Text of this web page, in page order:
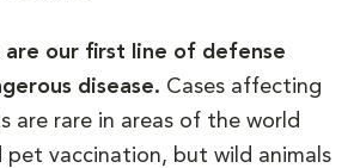
are our first line of defense
disease. Cases affecting
are rare in areas of the world
pet vaccination, but wild animals